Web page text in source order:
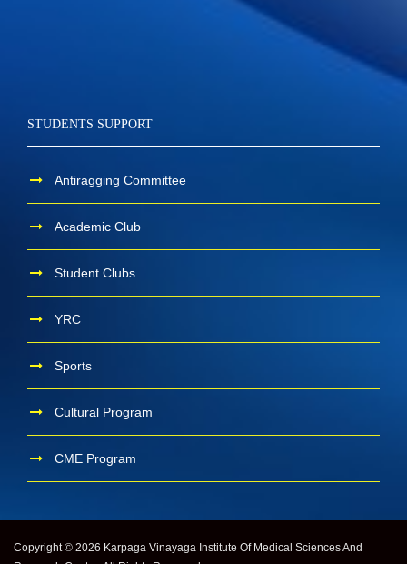
STUDENTS SUPPORT
Antiragging Committee
Academic Club
Student Clubs
YRC
Sports
Cultural Program
CME Program
Copyright © 2026 Karpaga Vinayaga Institute Of Medical Sciences And